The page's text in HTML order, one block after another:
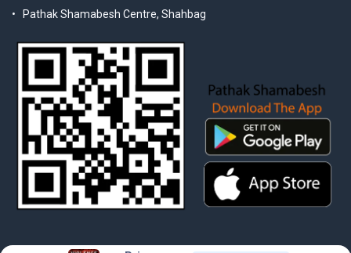
Pathak Shamabesh Centre, Shahbag